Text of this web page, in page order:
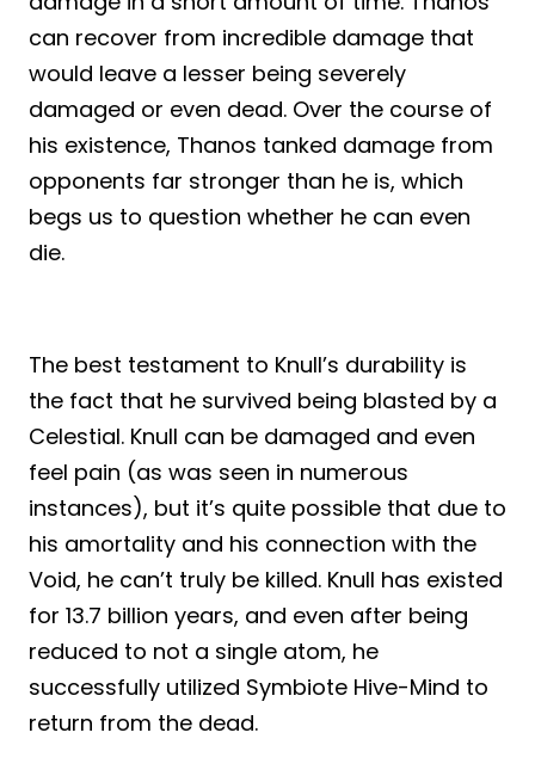
can recover from incredible damage that
would leave a lesser being severely
damaged or even dead. Over the course of
his existence, Thanos tanked damage from
opponents far stronger than he is, which
begs us to question whether he can even
die.
The best testament to Knull’s durability is
the fact that he survived being blasted by a
Celestial. Knull can be damaged and even
feel pain (as was seen in numerous
instances), but it’s quite possible that due to
his amortality and his connection with the
Void, he can’t truly be killed. Knull has existed
for 13.7 billion years, and even after being
reduced to not a single atom, he
successfully utilized Symbiote Hive-Mind to
return from the dead.